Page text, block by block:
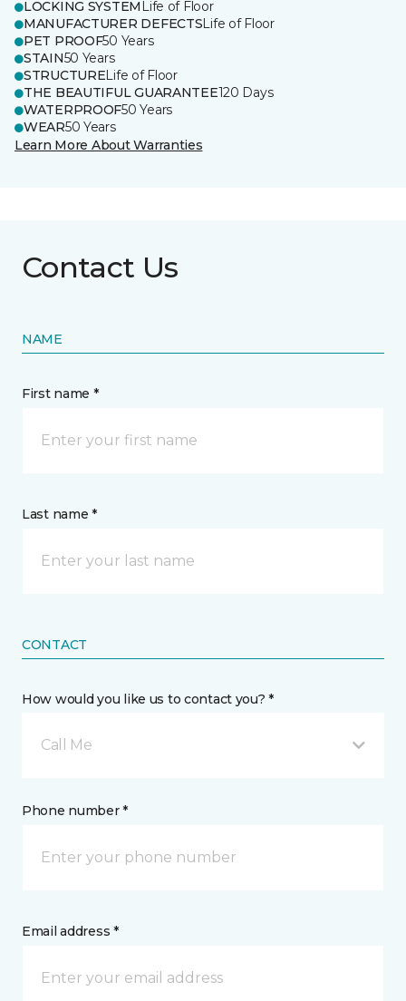
LOCKING SYSTEM Life of Floor
MANUFACTURER DEFECTSLife of Floor
PET PROOF50 Years
STAIN50 Years
STRUCTURELife of Floor
THE BEAUTIFUL GUARANTEE120 Days
WATERPROOF50 Years
WEAR50 Years
Learn More About Warranties
Contact Us
NAME
First name *
Last name *
CONTACT
How would you like us to contact you? *
Call Me
Phone number *
Email address *